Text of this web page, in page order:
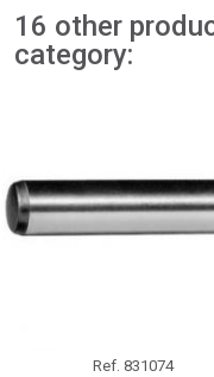
16 other
category:
Ref. 831074